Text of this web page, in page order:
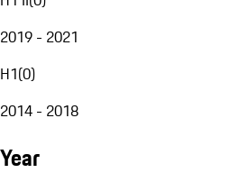
2019 - 2021
H1(0)
2014 - 2018
Year